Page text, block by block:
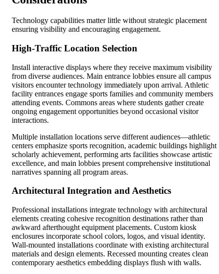
Technology capabilities matter little without strategic placement
ensuring visibility and encouraging engagement.
High-Traffic Location Selection
Install interactive displays where they receive maximum visibility
from diverse audiences. Main entrance lobbies ensure all campus
visitors encounter technology immediately upon arrival. Athletic
facility entrances engage sports families and community members
attending events. Commons areas where students gather create
ongoing engagement opportunities beyond occasional visitor
interactions.
Multiple installation locations serve different audiences—athletic
centers emphasize sports recognition, academic buildings highlight
scholarly achievement, performing arts facilities showcase artistic
excellence, and main lobbies present comprehensive institutional
narratives spanning all program areas.
Architectural Integration and Aesthetics
Professional installations integrate technology with architectural
elements creating cohesive recognition destinations rather than
awkward afterthought equipment placements. Custom kiosk
enclosures incorporate school colors, logos, and visual identity.
Wall-mounted installations coordinate with existing architectural
materials and design elements. Recessed mounting creates clean
contemporary aesthetics embedding displays flush with walls.